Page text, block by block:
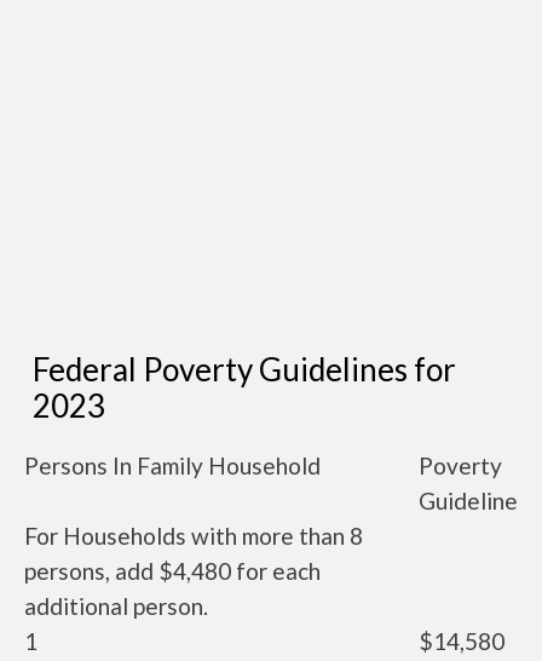
Federal Poverty Guidelines for
2023
Persons In Family Household
Poverty
Guideline
For Households with more than 8
persons, add $4,480 for each
additional person.
1
$14,580